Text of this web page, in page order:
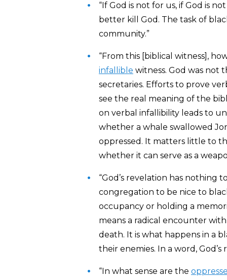
“If God is not for us, if God is
better kill God. The task of
community.”
“From this [biblical witness],
infallible witness. God was not
secretaries. Efforts to prove
see the real meaning of the
on verbal infallibility leads to
whether a whale swallowed
oppressed. It matters little to
whether it can serve as a
“God’s revelation has
congregation to be nice to
occupancy or holding a
means a radical encounter
death. It is what happens in a
their enemies. In a word,
“In what sense are the